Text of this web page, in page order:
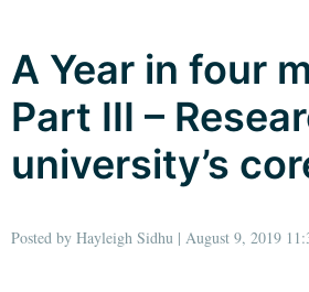
A Year in four
Part III –
university’s
Posted by Hayleigh Sidhu | August 9, 2019